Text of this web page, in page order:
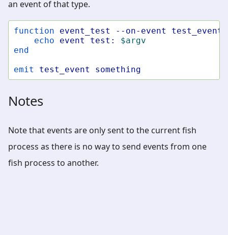
an event of that type.
function event_test --on-event
test_event
echo
event test:
$argv
end
emit
test_event something
Notes
Note that events are only sent to the current fish
process as there is no way to send events from one
fish process to another.